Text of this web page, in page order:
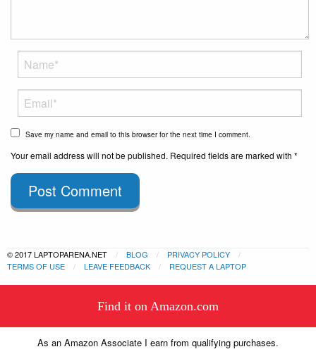
This website uses cookies to
ensure you get the best experience
on our website. Learn more
Got it!
Find it on Amazon.com
As an Amazon Associate I earn from qualifying purchases.
Save my name and email to this browser for the next time I comment.
Your email address will not be published. Required fields are marked with *
Post Comment
© 2017 LAPTOPARENA.NET BLOG
PRIVACY POLICY
TERMS OF USE
LEAVE FEEDBACK REQUEST A LAPTOP